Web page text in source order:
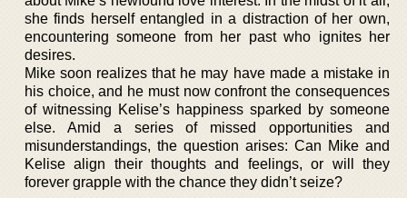
she finds herself entangled in a distraction of her own,
encountering someone from her past who ignites her
desires.
Mike soon realizes that he may have made a mistake in
his choice, and he must now confront the consequences
of witnessing Kelise’s happiness sparked by someone
else. Amid a series of missed opportunities and
misunderstandings, the question arises: Can Mike and
Kelise align their thoughts and feelings, or will they
forever grapple with the chance they didn’t seize?